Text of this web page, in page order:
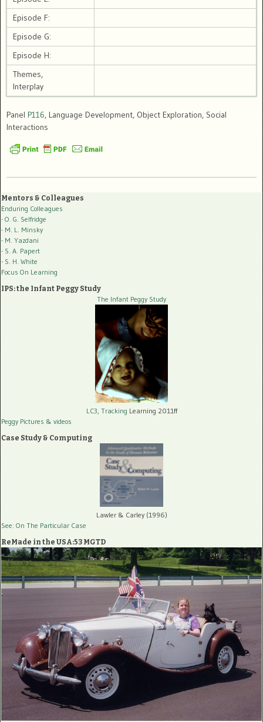
Episode F:
Episode G:
Episode H:
Themes,
Interplay
Panel P116, Language Development, Object Exploration, Social
Interactions
Mentors & Colleagues
Enduring Colleagues
- O. G. Selfridge
- M. L. Minsky
- M. Yazdani
- S. A. Papert
- S. H. White
Focus On Learning
IPS: the Infant Peggy Study
The Infant Peggy Study
LC3, Tracking Learning 2011ff
Peggy Pictures & videos
Case Study & Computing
Lawler & Carley (1996)
See: On The Particular Case
ReMade in the USA:53 MGTD